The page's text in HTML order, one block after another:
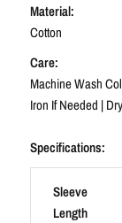
Material:
Cotton
Care:
Machine Wash
Iron If Needed |
Specifications:
Sleeve
Length